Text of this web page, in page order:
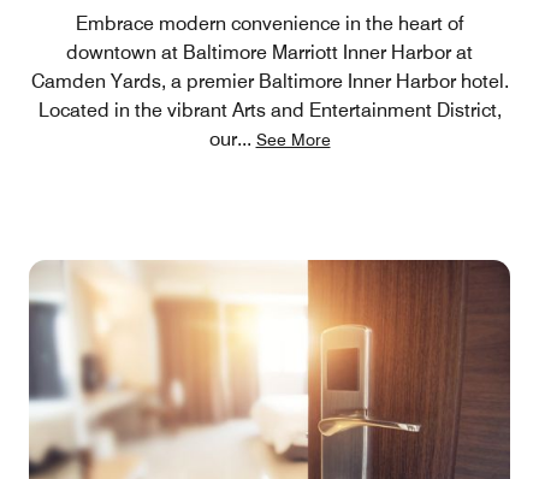
Embrace modern convenience in the heart of
downtown at Baltimore Marriott Inner Harbor at
Camden Yards, a premier Baltimore Inner Harbor hotel.
Located in the vibrant Arts and Entertainment District,
our... See More